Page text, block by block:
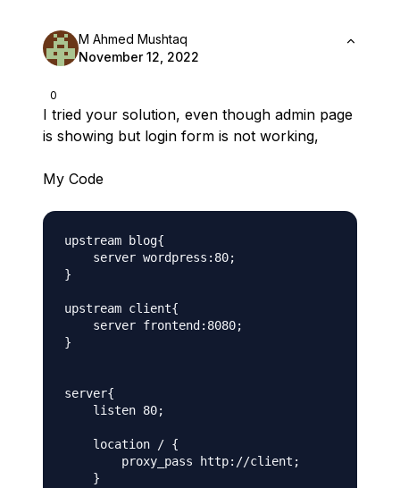
0
M Ahmed Mushtaq
November 12, 2022
I tried your solution, even though admin page
is showing but login form is not working,
My Code
upstream blog{
    server wordpress:80;
}
upstream client{
    server frontend:8080;
}
server{
    listen 80;
    location / {
        proxy_pass http://client;
    }